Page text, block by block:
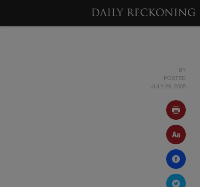
BY
POSTED
JULY 29, 2005